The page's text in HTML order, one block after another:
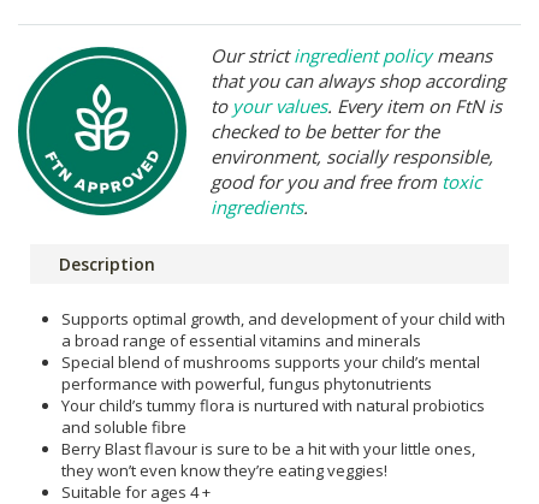
Our strictingredient policymeans
that you can always shop according
to your values. Every item on FtN is
checked to be better for the
environment, socially responsible,
good for you and free from toxic
ingredients.
Description
Supports optimal growth, and development of your child with
a broad range of essential vitamins and minerals
Special blend of mushrooms supports your child’s mental
performance with powerful, fungus phytonutrients
Your child’s tummy flora is nurtured with natural probiotics
and soluble fibre
Berry Blast flavour is sure to be a hit with your little ones,
they won’t even know they’re eating veggies!
Suitable for ages 4 +